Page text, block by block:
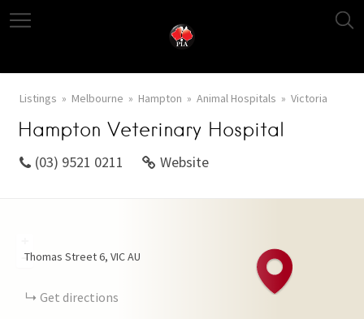
Listings Melbourne Hampton Animal Hospitals Victoria
Hampton Veterinary Hospital
(03) 9521 0211 Website
−
Thomas Street6 VICAU
Get directions